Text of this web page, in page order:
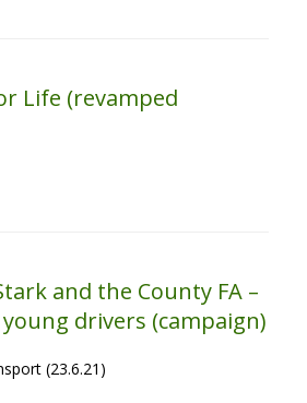
Life (revamped
and the County FA –
drivers (campaign)
(23.6.21)